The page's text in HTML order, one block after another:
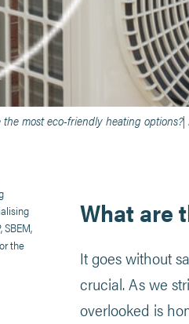
the most eco-friendly heating
SBEM,
the
What are
It goes without
crucial. As we
overlooked is